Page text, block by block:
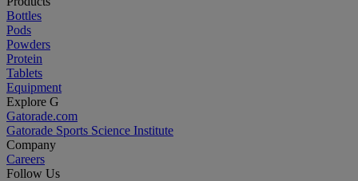
Bottles
Pods
Powders
Protein
Tablets
Equipment
Explore G
Gatorade.com
Gatorade Sports Science Institute
Company
Careers
Follow Us